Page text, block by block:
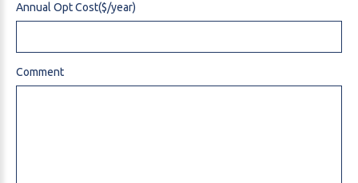
Annual Opt Cost($/year)
Comment